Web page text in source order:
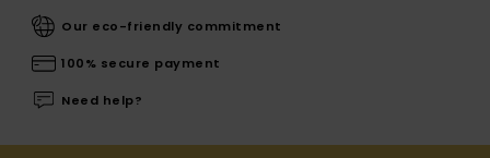
Our eco-friendly commitment
100% secure payment
Need help?